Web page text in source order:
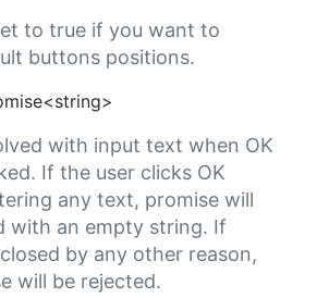
to true if you want to
buttons positions.
with input text when OK
If the user clicks OK
any text, promise will
with an empty string. If
by any other reason,
will be rejected.